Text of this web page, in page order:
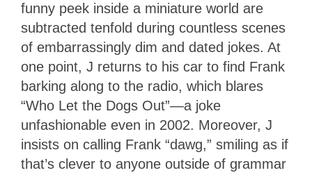
funny peek inside a miniature world are
subtracted tenfold during countless scenes
of embarrassingly dim and dated jokes. At
one point, J returns to his car to find Frank
barking along to the radio, which blares
“Who Let the Dogs Out”—a joke
unfashionable even in 2002. Moreover, J
insists on calling Frank “dawg,” smiling as if
that’s clever to anyone outside of grammar